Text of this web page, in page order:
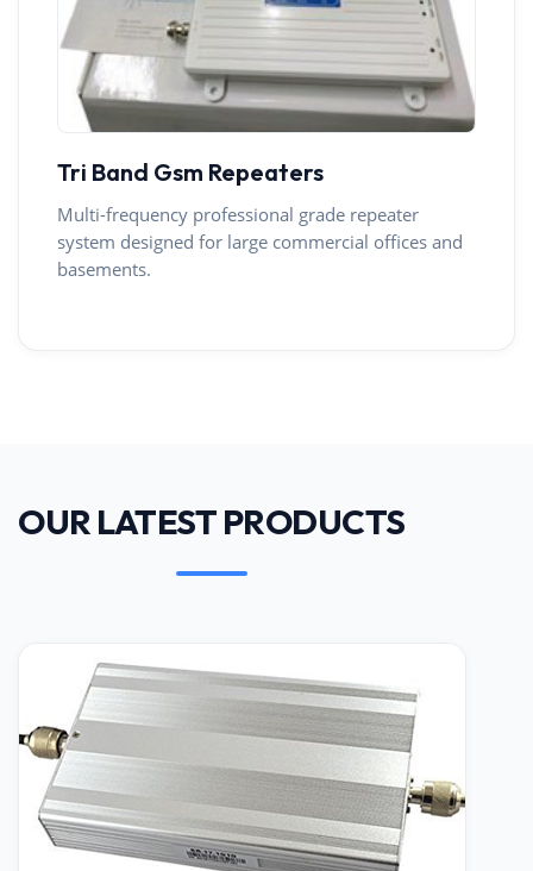
Tri Band Gsm Repeaters
Multi-frequency professional grade repeater
system designed for large commercial offices and
basements.
OUR LATEST PRODUCTS